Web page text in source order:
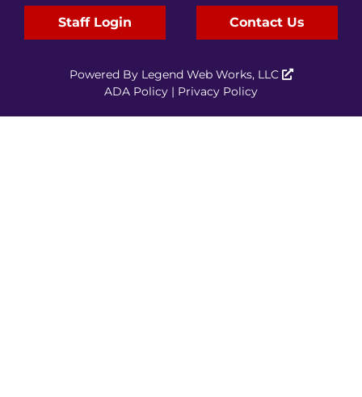
Staff Login Contact Us
Powered By Legend Web Works, LLC
ADA Policy | Privacy Policy